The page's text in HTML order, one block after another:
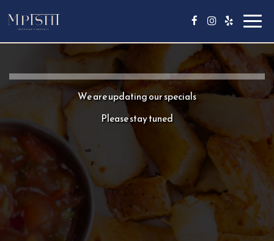
We are updating our specials
Please stay tuned